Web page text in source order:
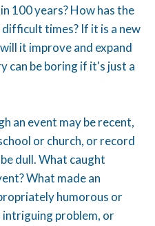
100 years? How has the
times? If it is a new
it improve and expand
can be boring if it's just a
an event may be recent,
or church, or record
dull. What caught
What made an
humorous or
intriguing problem, or